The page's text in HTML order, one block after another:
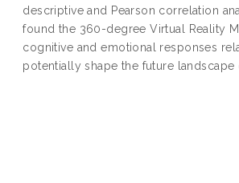
descriptive and Pearson correlation
found the 360-degree Virtual Reality
cognitive and emotional responses
potentially shape the future